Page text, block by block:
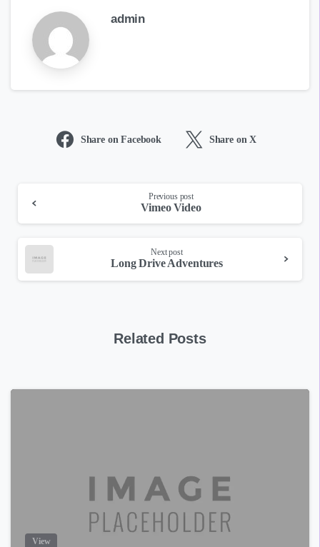
admin
Share on Facebook Share on X
Reading
Previous post
Vimeo Video
Next post
Long Drive Adventures
Related Posts
View